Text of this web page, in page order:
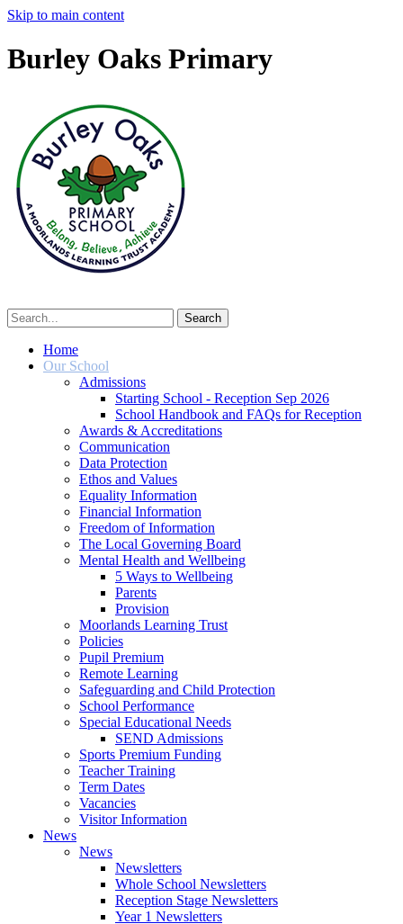
Skip to main content
Burley Oaks Primary
Home
Our School
Admissions
Starting School - Reception Sep 2026
School Handbook and FAQs for Reception
Awards & Accreditations
Communication
Data Protection
Ethos and Values
Equality Information
Financial Information
Freedom of Information
The Local Governing Board
Mental Health and Wellbeing
5 Ways to Wellbeing
Parents
Provision
Moorlands Learning Trust
Policies
Pupil Premium
Remote Learning
Safeguarding and Child Protection
School Performance
Special Educational Needs
SEND Admissions
Sports Premium Funding
Teacher Training
Term Dates
Vacancies
Visitor Information
News
News
Newsletters
Whole School Newsletters
Reception Stage Newsletters
Year 1 Newsletters